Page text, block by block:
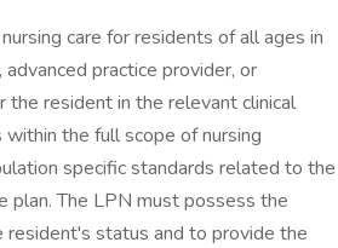
care for residents of all ages in
practice provider, or
the resident in the relevant clinical
the full scope of nursing
specific standards related to the
plan. The LPN must possess the
status and to provide the